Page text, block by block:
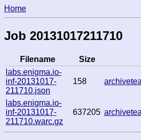
Home
Job 20131017211710
Filename Size
labs.enigma.io-
inf-20131017-
211710.json
158
labs.enigma.io-
inf-20131017-
211710.warc.gz
637205